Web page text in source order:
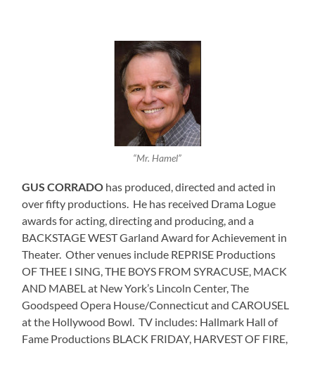
“Mr. Hamel”
GUS CORRADO has produced, directed and acted in
over fifty productions. He has received Drama Logue
awards for acting, directing and producing, and a
BACKSTAGE WEST Garland Award for Achievement in
Theater. Other venues include REPRISE Productions
OF THEE I SING, THE BOYS FROM SYRACUSE, MACK
AND MABEL at New York’s Lincoln Center, The
Goodspeed Opera House/Connecticut and CAROUSEL
at the Hollywood Bowl. TV includes: Hallmark Hall of
Fame Productions BLACK FRIDAY, HARVEST OF FIRE,